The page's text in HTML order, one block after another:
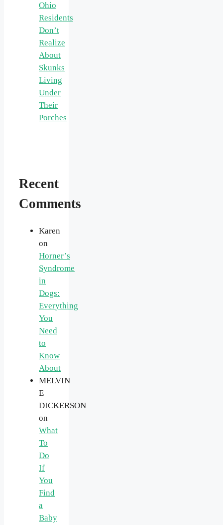
Ohio
Residents
Don’t
Realize
About
Skunks
Living
Under
Their
Porches
Recent
Comments
Karen
on
Horner’s
Syndrome
in
Dogs:
Everything
You
Need
to
Know
About
MELVIN
E
DICKERSON
on
What
To
Do
If
You
Find
a
Baby